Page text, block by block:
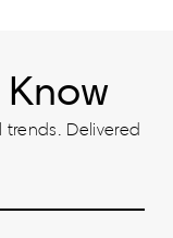
trends. Delivered